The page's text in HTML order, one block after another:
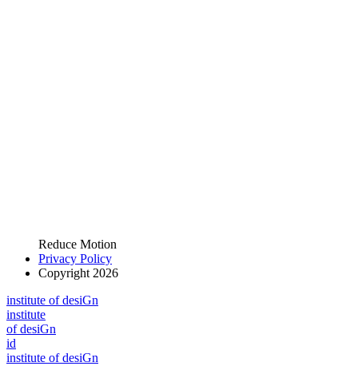
Reduce Motion
Privacy Policy
Copyright 2026
institute of desiGn
institute
of desiGn
id
institute of desiGn